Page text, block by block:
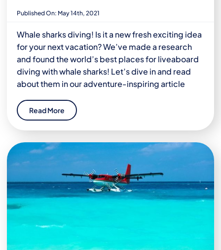
Published On: May 14th, 2021
Whale sharks diving! Is it a new fresh exciting idea
for your next vacation? We’ve made a research
and found the world’s best places for liveaboard
diving with whale sharks! Let’s dive in and read
about them in our adventure-inspiring article
Read More